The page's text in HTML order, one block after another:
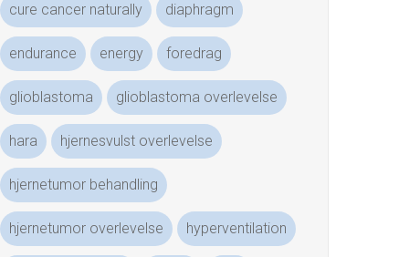
cure cancer naturally diaphragm
endurance energy foredrag
glioblastoma glioblastoma overlevelse
hara hjernesvulst overlevelse
hjernetumor behandling
hjernetumor overlevelse hyperventilation